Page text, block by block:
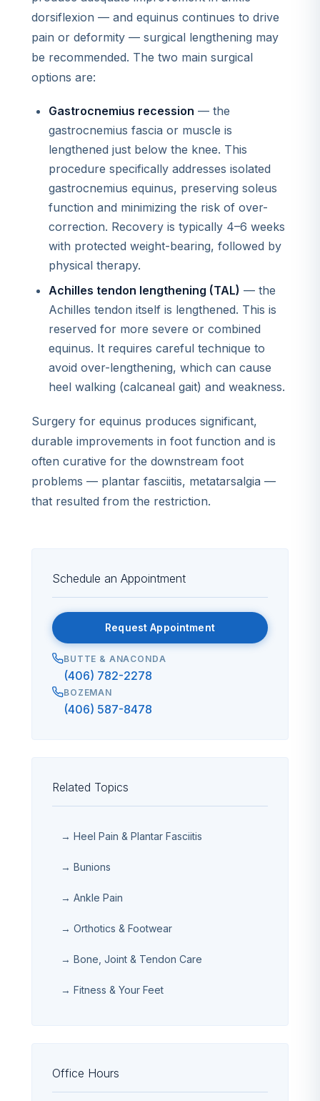
dorsiflexion — and equinus continues to drive
pain or deformity — surgical lengthening may
be recommended. The two main surgical
options are:
Gastrocnemius recession — the
gastrocnemius fascia or muscle is
lengthened just below the knee. This
procedure specifically addresses isolated
gastrocnemius equinus, preserving soleus
function and minimizing the risk of over-
correction. Recovery is typically 4–6 weeks
with protected weight-bearing, followed by
physical therapy.
Achilles tendon lengthening (TAL) — the
Achilles tendon itself is lengthened. This is
reserved for more severe or combined
equinus. It requires careful technique to
avoid over-lengthening, which can cause
heel walking (calcaneal gait) and weakness.
Surgery for equinus produces significant,
durable improvements in foot function and is
often curative for the downstream foot
problems — plantar fasciitis, metatarsalgia —
that resulted from the restriction.
Schedule an Appointment
Request Appointment
BUTTE & ANACONDA
(406) 782-2278
BOZEMAN
(406) 587-8478
Related Topics
→ Heel Pain & Plantar Fasciitis
→ Bunions
→ Ankle Pain
→ Orthotics & Footwear
→ Bone, Joint & Tendon Care
→ Fitness & Your Feet
Office Hours